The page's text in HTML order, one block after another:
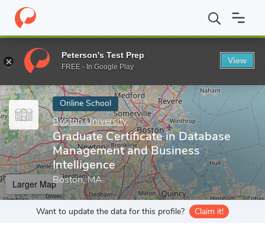
Home Online Schools Boston University Graduate Certificate
Enter a keyword
Online School
Boston University
Graduate Certificate in Database
Management and Business
Intelligence
Boston, MA
Larger Map
Want to update the data for this profile? Claim it!
Peterson's Test Prep
FREE - In Google Play
View